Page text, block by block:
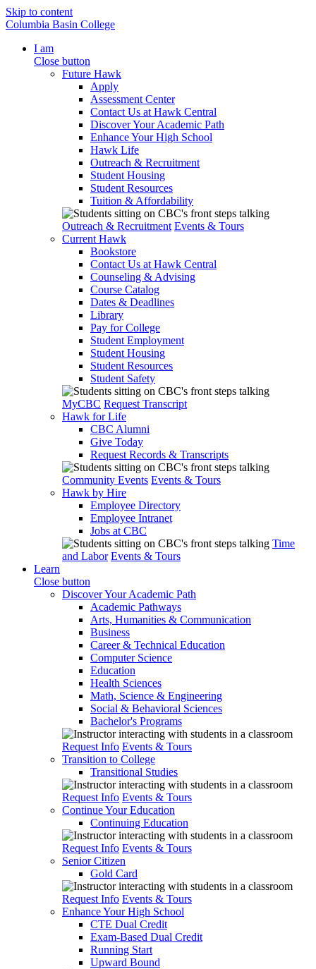
Skip to content
Columbia Basin College
I am
Close button
Future Hawk
Apply
Assessment Center
Contact Us at Hawk Central
Discover Your Academic Path
Enhance Your High School
Hawk Life
Outreach & Recruitment
Student Housing
Student Resources
Tuition & Affordability
Outreach & Recruitment Events & Tours
Current Hawk
Bookstore
Contact Us at Hawk Central
Counseling & Advising
Course Catalog
Dates & Deadlines
Library
Pay for College
Student Employment
Student Housing
Student Resources
Student Safety
MyCBC Request Transcript
Hawk for Life
CBC Alumni
Give Today
Request Records & Transcripts
Community Events Events & Tours
Hawk by Hire
Employee Directory
Employee Intranet
Jobs at CBC
Time
and Labor Events & Tours
Learn
Close button
Discover Your Academic Path
Academic Pathways
Arts, Humanities & Communication
Business
Career & Technical Education
Computer Science
Education
Health Sciences
Math, Science & Engineering
Social & Behavioral Sciences
Bachelor's Programs
Request Info Events & Tours
Transition to College
Transitional Studies
Request Info Events & Tours
Continue Your Education
Continuing Education
Request Info Events & Tours
Senior Citizen
Gold Card
Request Info Events & Tours
Enhance Your High School
CTE Dual Credit
Exam-Based Dual Credit
Running Start
Upward Bound